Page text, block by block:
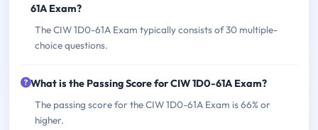
61A Exam?
The CIW 1D0-61A Exam typically consists of 30 multiple-
choice questions.
What is the Passing Score for CIW 1D0-61A Exam?
The passing score for the CIW 1D0-61A Exam is 66% or
higher.